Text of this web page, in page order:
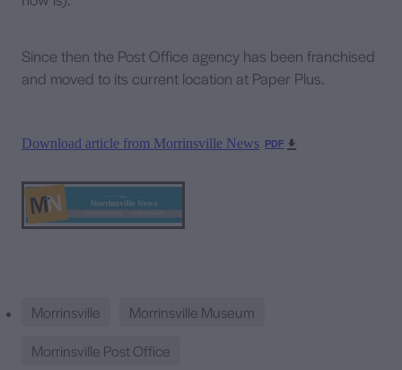
Since then the Post Office agency has been franchised
and moved to its current location at Paper Plus.
Download article from Morrinsville News PDF
Morrinsville
Morrinsville Museum
Morrinsville Post Office